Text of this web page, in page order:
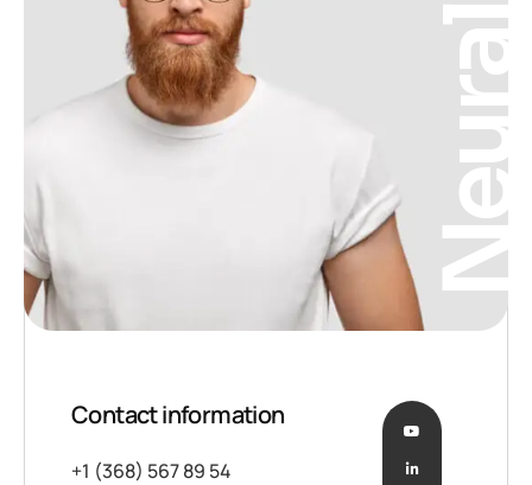
Contact information
+1 (368) 567 89 54